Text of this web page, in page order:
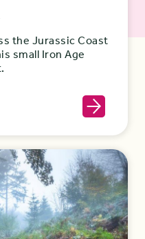
the Jurassic Coast
small Iron Age